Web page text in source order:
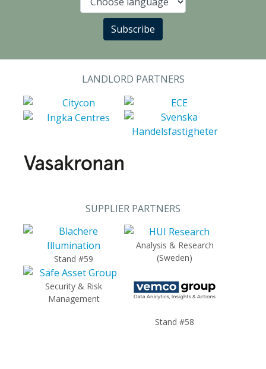
Language
Subscribe
LANDLORD PARTNERS
SUPPLIER PARTNERS
Stand #59
Analysis & Research
(Sweden)
Security & Risk
Management
Stand #58